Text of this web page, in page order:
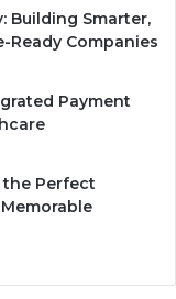
Building Smarter,
Ready Companies
Payment
Perfect